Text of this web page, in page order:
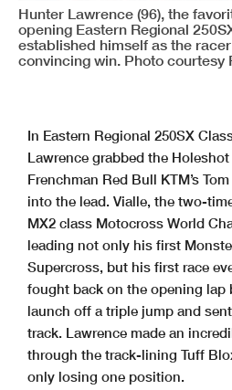
Hunter Lawrence (96), the
opening Eastern Regional
established himself as the
convincing win. Photo courtesy
In Eastern Regional 250SX
Lawrence grabbed the
Frenchman Red Bull KTM’s
into the lead. Vialle, the two-
MX2 class Motocross World
leading not only his first
Supercross, but his first race
fought back on the opening lap
launch off a triple jump and
track. Lawrence made an
through the track-lining Tuff
only losing one position.